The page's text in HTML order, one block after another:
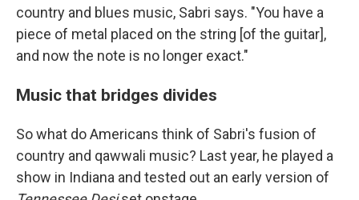
country and blues music, Sabri says. "You have a
piece of metal placed on the string [of the guitar],
and now the note is no longer exact."
Music that bridges divides
So what do Americans think of Sabri's fusion of
country and qawwali music? Last year, he played a
show in Indiana and tested out an early version of